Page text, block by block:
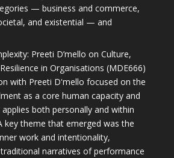
— business and commerce,
and existential — and
Preeti D’mello on Culture,
in Organisations (MDE666)
with Preeti D'mello focused on the
as a core human capacity and
both personally and within
key theme that emerged was the
work and intentionality,
narratives of performance